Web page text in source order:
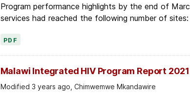
Program performance highlights by the end of
services had reached the following number of
PDF
Malawi Integrated HIV Program Report 2021
Modified 3 years ago, Chimwemwe Mkandawire